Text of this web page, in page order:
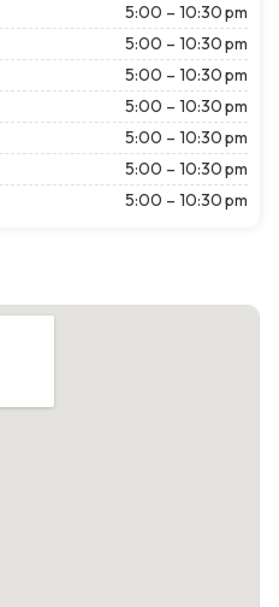
5:00 – 10:30 pm
5:00 – 10:30 pm
5:00 – 10:30 pm
5:00 – 10:30 pm
5:00 – 10:30 pm
5:00 – 10:30 pm
5:00 – 10:30 pm